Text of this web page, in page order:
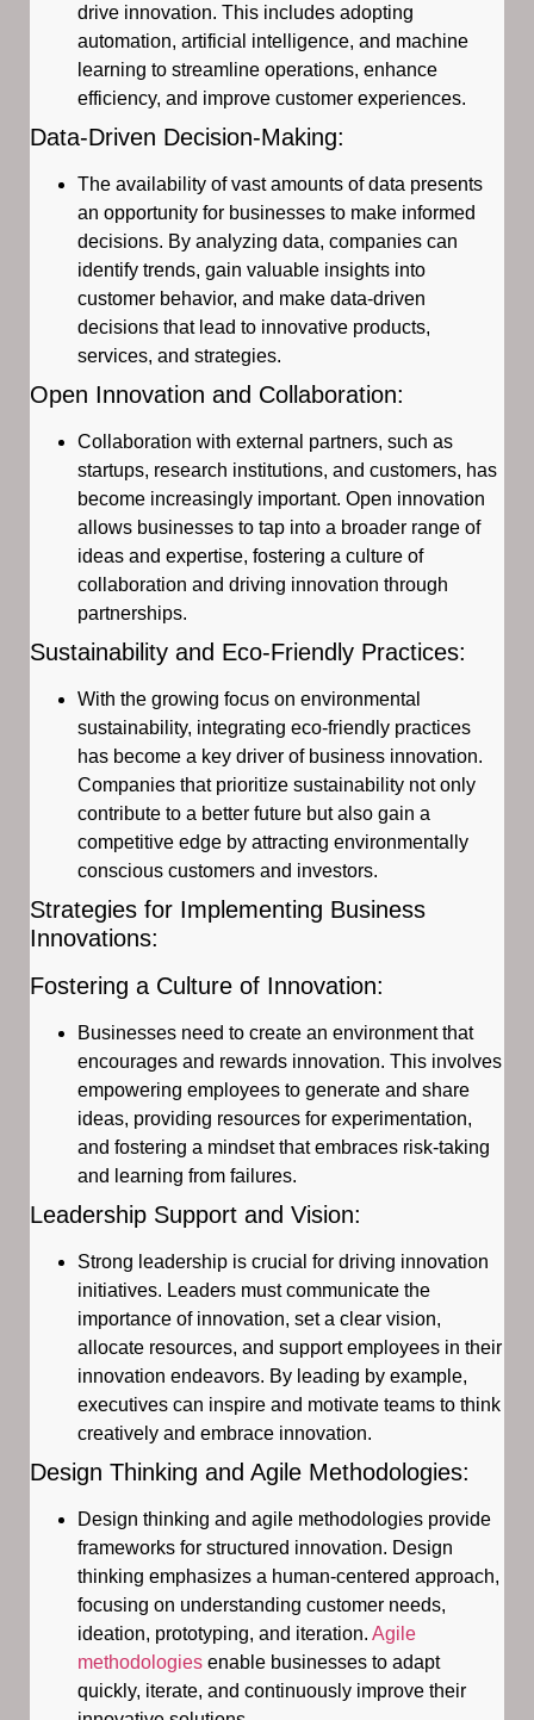
drive innovation. This includes adopting
automation, artificial intelligence, and machine
learning to streamline operations, enhance
efficiency, and improve customer experiences.
Data-Driven Decision-Making:
The availability of vast amounts of data presents
an opportunity for businesses to make informed
decisions. By analyzing data, companies can
identify trends, gain valuable insights into
customer behavior, and make data-driven
decisions that lead to innovative products,
services, and strategies.
Open Innovation and Collaboration:
Collaboration with external partners, such as
startups, research institutions, and customers, has
become increasingly important. Open innovation
allows businesses to tap into a broader range of
ideas and expertise, fostering a culture of
collaboration and driving innovation through
partnerships.
Sustainability and Eco-Friendly Practices:
With the growing focus on environmental
sustainability, integrating eco-friendly practices
has become a key driver of business innovation.
Companies that prioritize sustainability not only
contribute to a better future but also gain a
competitive edge by attracting environmentally
conscious customers and investors.
Strategies for Implementing Business
Innovations:
Fostering a Culture of Innovation:
Businesses need to create an environment that
encourages and rewards innovation. This involves
empowering employees to generate and share
ideas, providing resources for experimentation,
and fostering a mindset that embraces risk-taking
and learning from failures.
Leadership Support and Vision:
Strong leadership is crucial for driving innovation
initiatives. Leaders must communicate the
importance of innovation, set a clear vision,
allocate resources, and support employees in their
innovation endeavors. By leading by example,
executives can inspire and motivate teams to think
creatively and embrace innovation.
Design Thinking and Agile Methodologies:
Design thinking and agile methodologies provide
frameworks for structured innovation. Design
thinking emphasizes a human-centered approach,
focusing on understanding customer needs,
ideation, prototyping, and iteration. Agile
methodologies enable businesses to adapt
quickly, iterate, and continuously improve their